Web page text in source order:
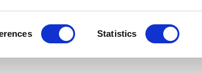
Statistics